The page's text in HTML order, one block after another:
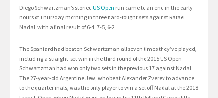
Diego Schwartzman’s storied US Open run came to an end in the early
hours of Thursday morning in three hard-fought sets against Rafael
Nadal, with a final result of 6-4, 7-5, 6-2
The Spaniard had beaten Schwartzman all seven times they’ve played,
including a straight-set win in the third round of the 2015 US Open.
Schwartzman had won only two sets in the previous 17 against Nadal.
The 27-year-old Argentine Jew, who beat Alexander Zverev to advance
to the quarterfinals, was the only player to win a set off Nadal at the 2018